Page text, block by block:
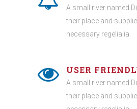
A small river named
their place and
necessary regelialia.
USER
A small river named
their place and